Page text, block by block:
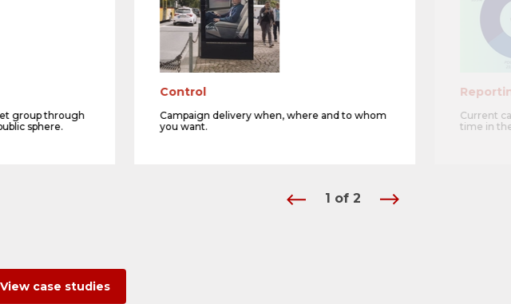
group through
sphere.
Control
Campaign delivery when, where and to whom
you want.
Current
time in
1 of 2
View case studies